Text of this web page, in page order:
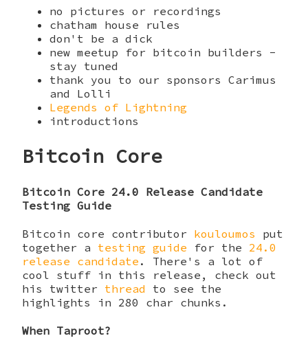
no pictures or recordings
chatham house rules
don't be a dick
new meetup for bitcoin builders -
stay tuned
thank you to our sponsors Carimus
and Lolli
Legends of Lightning
introductions
Bitcoin Core
Bitcoin Core 24.0 Release Candidate
Testing Guide
Bitcoin core contributor kouloumos put
together a testing guide for the 24.0
release candidate . There's a lot of
cool stuff in this release, check out
his twitter thread to see the
highlights in 280 char chunks.
When Taproot?